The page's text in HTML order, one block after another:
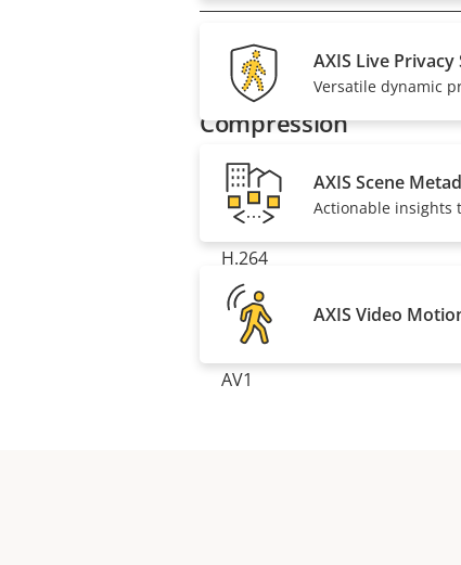
Property
description
Property
value
Remote PTRZ
Compression
Property
description
Property
value
Zipstream
H.264
H.265
AV1
AXIS Live Privacy
Versatile dynamic
AXIS Scene
Actionable insights
AXIS Video